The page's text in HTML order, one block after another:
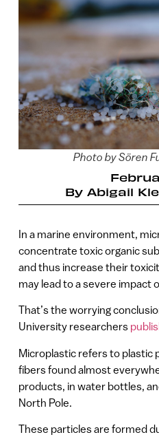
Photo by Sören
By Abigail
In a marine environment,
concentrate toxic organic
and thus increase their
may lead to a severe impact
That’s the worrying
University researchers
Microplastic refers to plastic
fibers found almost
products, in water bottles,
North Pole.
These particles are formed